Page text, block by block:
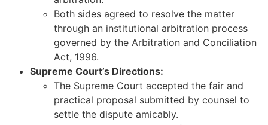
Both sides agreed to resolve the matter
through an institutional arbitration process
governed by the Arbitration and Conciliation
Act, 1996.
Supreme Court’s Directions:
The Supreme Court accepted the fair and
practical proposal submitted by counsel to
settle the dispute amicably.